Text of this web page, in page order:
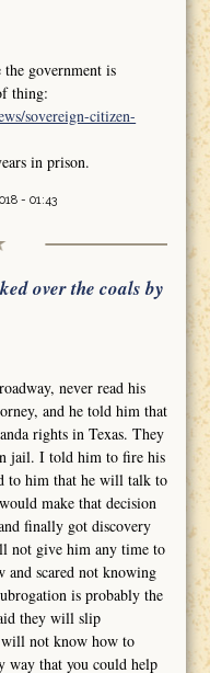
government is
thing:
sovereign-citizen-
in prison.
- 01:43
over the coals by
never read his
and he told him that
rights in Texas. They
jail. I told him to fire his
to him that he will talk to
make that decision
finally got discovery
not give him any time to
and scared not knowing
is probably the
they will slip
not know how to
way that you could help